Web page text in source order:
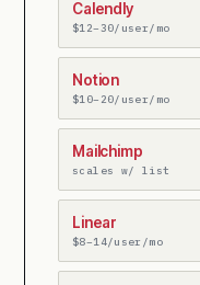
Calendly
$12–30/user/mo
Notion
$10–20/user/mo
Mailchimp
scales w/ list
Linear
$8–14/user/mo